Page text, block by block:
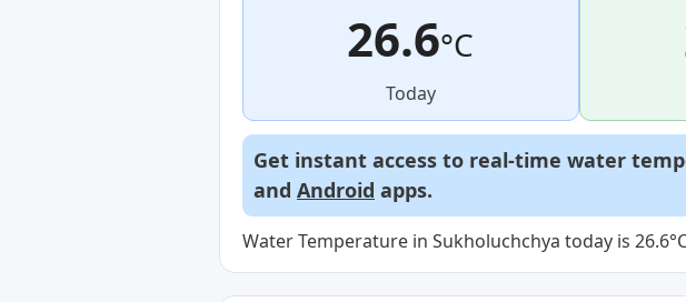
26.6°C
Today
Get instant access to real-time water
and Android apps.
Water Temperature in Sukholuchchya today is